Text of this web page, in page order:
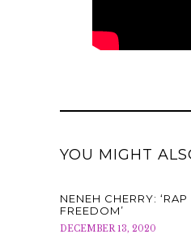
YOU MIGHT
NENEH CHERRY:
FREEDOM’
DECEMBER 13, 2020